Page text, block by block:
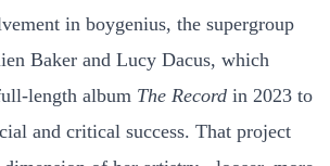
in boygenius, the supergroup
Baker and Lucy Dacus, which
length album The Record in 2023 to
and critical success. That project